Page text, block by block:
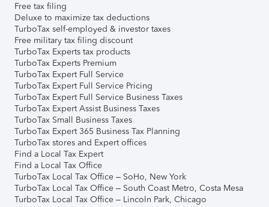
Free tax filing
Deluxe to maximize tax deductions
TurboTax self-employed & investor taxes
Free military tax filing discount
TurboTax Experts tax products
TurboTax Experts Premium
TurboTax Expert Full Service
TurboTax Expert Full Service Pricing
TurboTax Expert Full Service Business Taxes
TurboTax Expert Assist Business Taxes
TurboTax Small Business Taxes
TurboTax Expert 365 Business Tax Planning
TurboTax stores and Expert offices
Find a Local Tax Expert
Find a Local Tax Office
TurboTax Local Tax Office – SoHo, New York
TurboTax Local Tax Office – South Coast Metro, Costa Mesa
TurboTax Local Tax Office – Lincoln Park, Chicago